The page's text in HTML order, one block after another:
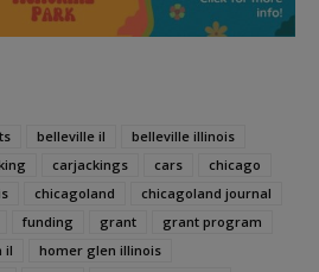
belleville il
belleville illinois
carjackings cars
chicago
chicagoland
chicagoland journal
funding grant
grant program
il
homer glen illinois